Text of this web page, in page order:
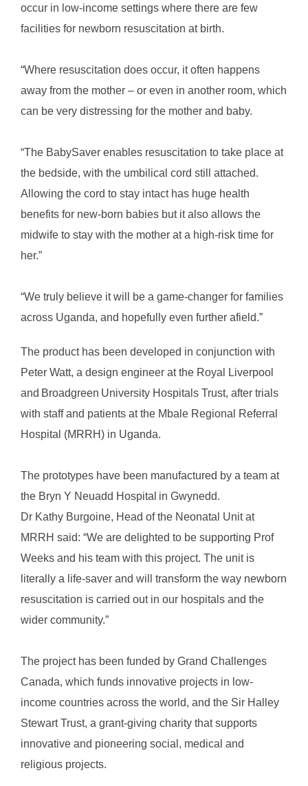
occur in low-income settings where there are few
facilities for newborn resuscitation at birth.
“Where resuscitation does occur, it often happens
away from the mother – or even in another room, which
can be very distressing for the mother and baby.
“The BabySaver enables resuscitation to take place at
the bedside, with the umbilical cord still attached.
Allowing the cord to stay intact has huge health
benefits for new-born babies but it also allows the
midwife to stay with the mother at a high-risk time for
her.”
“We truly believe it will be a game-changer for families
across Uganda, and hopefully even further afield.”
The product has been developed in conjunction with
Peter Watt, a design engineer at the Royal Liverpool
and Broadgreen University Hospitals Trust, after trials
with staff and patients at the Mbale Regional Referral
Hospital (MRRH) in Uganda.
The prototypes have been manufactured by a team at
the Bryn Y Neuadd Hospital in Gwynedd.
Dr Kathy Burgoine, Head of the Neonatal Unit at
MRRH said: “We are delighted to be supporting Prof
Weeks and his team with this project. The unit is
literally a life-saver and will transform the way newborn
resuscitation is carried out in our hospitals and the
wider community.”
The project has been funded by Grand Challenges
Canada, which funds innovative projects in low-
income countries across the world, and the Sir Halley
Stewart Trust, a grant-giving charity that supports
innovative and pioneering social, medical and
religious projects.